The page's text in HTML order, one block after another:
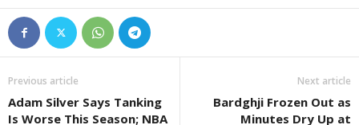
Division 2 - Västra Götaland • Sweden
in 25 mins
Galtabacks v Qviding FIF
Superliga • Denmark
Czech Liga • Czech-Republic
in 25 mins
Zbrojovka Brno v Slovan Liberec
Friendlies Clubs •
Regionalliga - Nord •
Hannover 96 II v
Previous article
Adam Silver Says Tanking
Is Worse This Season; NBA
Next article
Bardghji Frozen Out as
Minutes Dry Up at